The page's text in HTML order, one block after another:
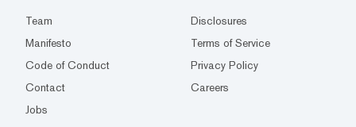
Team
Disclosures
Manifesto
Terms of Service
Code of Conduct
Privacy Policy
Contact
Careers
Jobs